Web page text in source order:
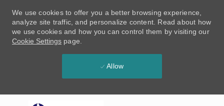
We use cookies to offer you a better browsing experience,
analyze site traffic, and personalize content. Read about how
we use cookies and how you can control them by visiting our
Cookie Settings page.
Allow